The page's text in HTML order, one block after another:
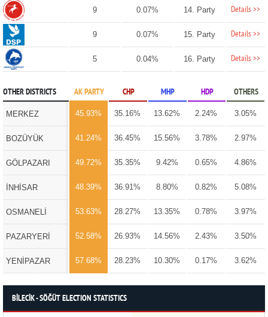
9 0.07% 14. Party Details >>
9 0.07% 15. Party Details >>
5 0.04% 16. Party Details >>
OTHER DISTRICTS AK PARTY CHP MHP HDP OTHERS
MERKEZ 45.93% 35.16% 13.62% 2.24% 3.05%
BOZÜYÜK 41.24% 36.45% 15.56% 3.78% 2.97%
GÖLPAZARI 49.72% 35.35% 9.42% 0.65% 4.86%
İNHİSAR 48.39% 36.91% 8.80% 0.82% 5.08%
OSMANELİ 53.63% 28.27% 13.35% 0.78% 3.97%
PAZARYERİ 52.58% 26.93% 14.56% 2.43% 3.50%
YENİPAZAR 57.68% 28.23% 10.30% 0.17% 3.62%
BİLECİK - SÖĞÜT ELECTION STATISTICS